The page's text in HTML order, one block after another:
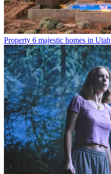
Property 6 majestic homes in Utah